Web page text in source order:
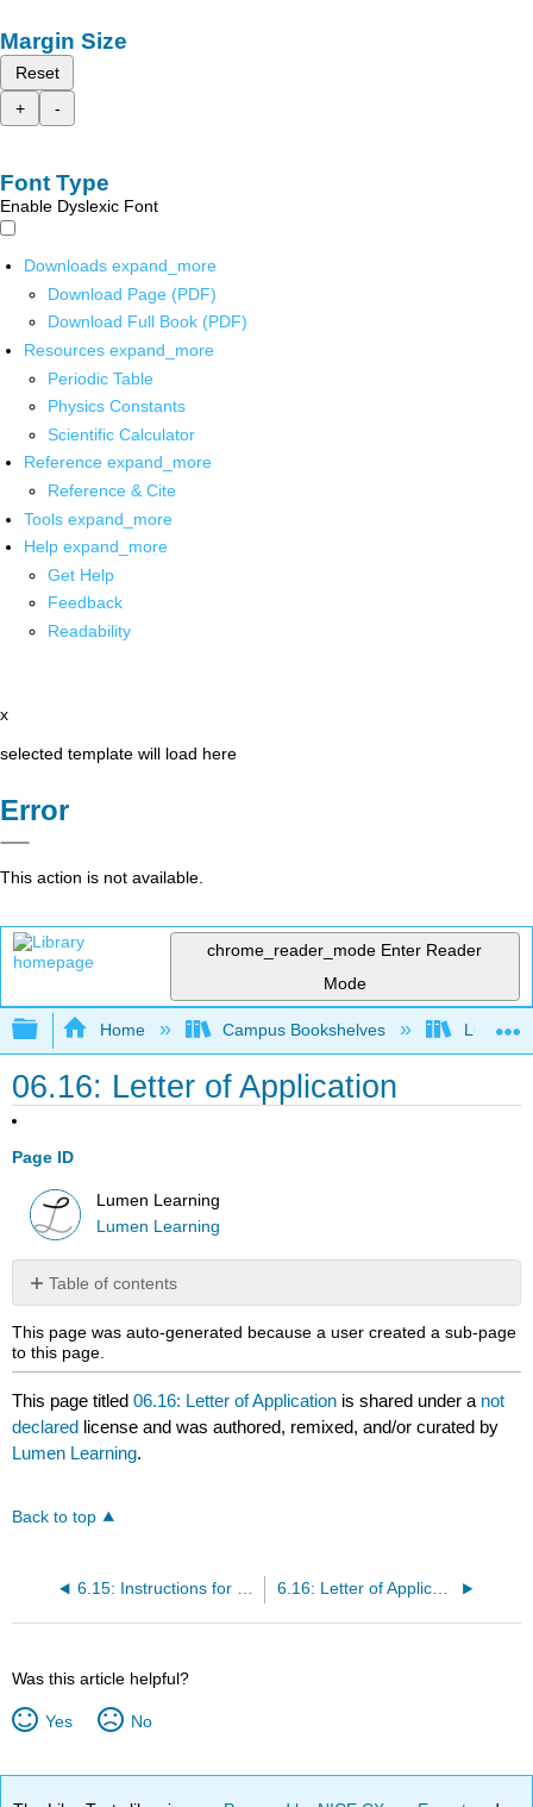
Margin Size
Reset
+
-
Font Type
Enable Dyslexic Font
Downloads expand_more
Download Page (PDF)
Download Full Book (PDF)
Resources expand_more
Periodic Table
Physics Constants
Scientific Calculator
Reference expand_more
Reference & Cite
Tools expand_more
Help expand_more
Get Help
Feedback
Readability
x
selected template will load here
Error
This action is not available.
chrome_reader_mode Enter Reader
Mode
Expand/collapse global hierarchy
Home Campus Bookshelves Lumen
06.16: Letter of Application
Page ID
Lumen Learning
Lumen Learning
Table of contents
No
headers
This page was auto-generated because a user created a sub-page
to this page.
This page titled06.16: Letter of Application is shared under a not
declared license and was authored, remixed, and/or curated by
Lumen Learning.
Back to top
6.15: Instructions for Letter of Application/Resume 6.16: Letter of Application/Resume, With Cover Sheet
Was this article helpful?
Yes No